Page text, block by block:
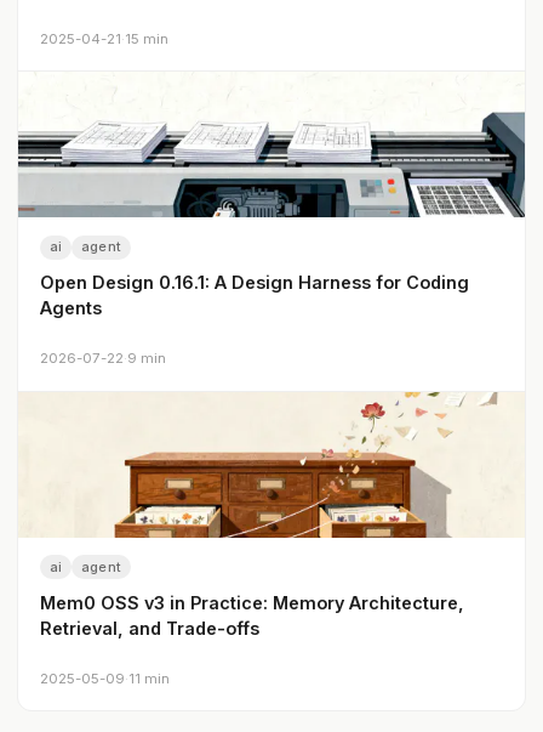
2025-04-21·15 min
ai agent
Open Design 0.16.1: A Design Harness for Coding
Agents
2026-07-22·9 min
ai agent
Mem0 OSS v3 in Practice: Memory Architecture,
Retrieval, and Trade-offs
2025-05-09·11 min